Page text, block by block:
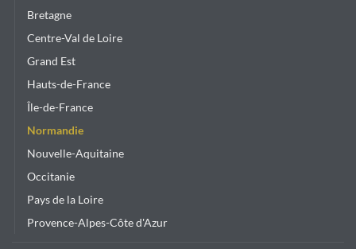
Bretagne
Centre-Val de Loire
Grand Est
Hauts-de-France
Île-de-France
Normandie
Nouvelle-Aquitaine
Occitanie
Pays de la Loire
Provence-Alpes-Côte d'Azur